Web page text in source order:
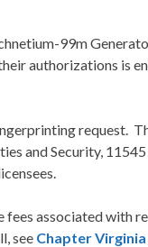
99m
authorizations is
request.
and Security,
fees associated with
see Chapter Virginia